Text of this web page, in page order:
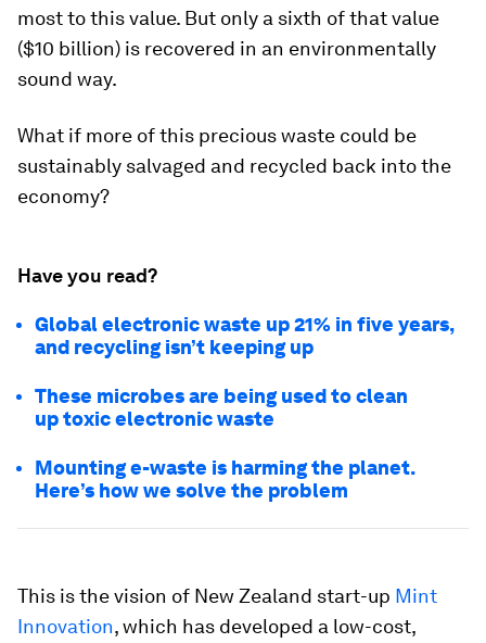
most to this value. But only a sixth of that value
($10 billion) is recovered in an environmentally
sound way.
What if more of this precious waste could be
sustainably salvaged and recycled back into the
economy?
Have you read?
Global electronic waste up 21% in five years,
and recycling isn’t keeping up
These microbes are being used to clean
up toxic electronic waste
Mounting e-waste is harming the planet.
Here’s how we solve the problem
This is the vision of New Zealand start-up Mint
Innovation, which has developed a low-cost,